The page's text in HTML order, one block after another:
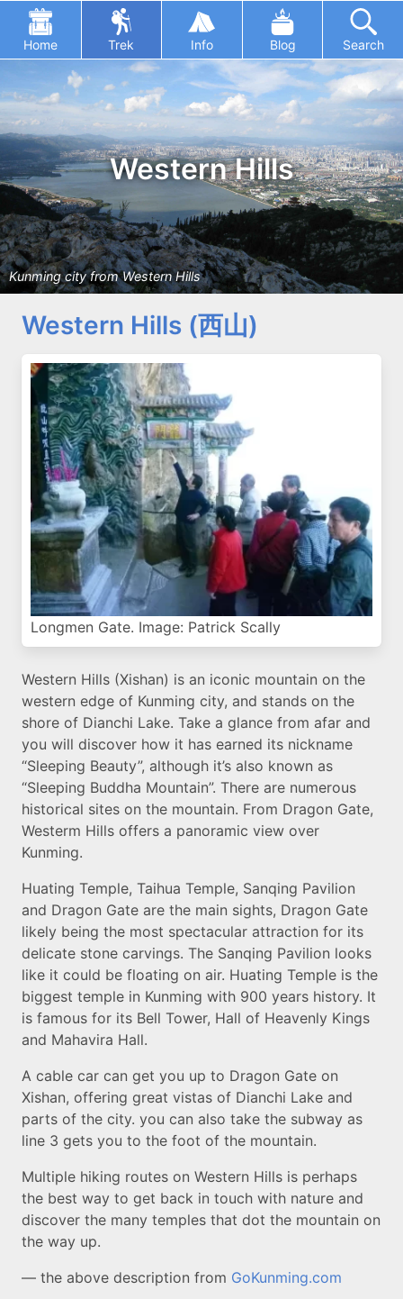
Home Trek Info Blog Search
Western Hills
Kunming city from Western Hills
Western Hills (西山)
Longmen Gate. Image: Patrick Scally
Western Hills (Xishan) is an iconic mountain on the
western edge of Kunming city, and stands on the
shore of Dianchi Lake. Take a glance from afar and
you will discover how it has earned its nickname
“Sleeping Beauty”, although it’s also known as
“Sleeping Buddha Mountain”. There are numerous
historical sites on the mountain. From Dragon Gate,
Westerm Hills offers a panoramic view over
Kunming.
Huating Temple, Taihua Temple, Sanqing Pavilion
and Dragon Gate are the main sights, Dragon Gate
likely being the most spectacular attraction for its
delicate stone carvings. The Sanqing Pavilion looks
like it could be floating on air. Huating Temple is the
biggest temple in Kunming with 900 years history. It
is famous for its Bell Tower, Hall of Heavenly Kings
and Mahavira Hall.
A cable car can get you up to Dragon Gate on
Xishan, offering great vistas of Dianchi Lake and
parts of the city. you can also take the subway as
line 3 gets you to the foot of the mountain.
Multiple hiking routes on Western Hills is perhaps
the best way to get back in touch with nature and
discover the many temples that dot the mountain on
the way up.
— the above description from GoKunming.com